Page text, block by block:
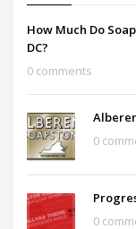
How Much Do
DC?
0 comments
0
0